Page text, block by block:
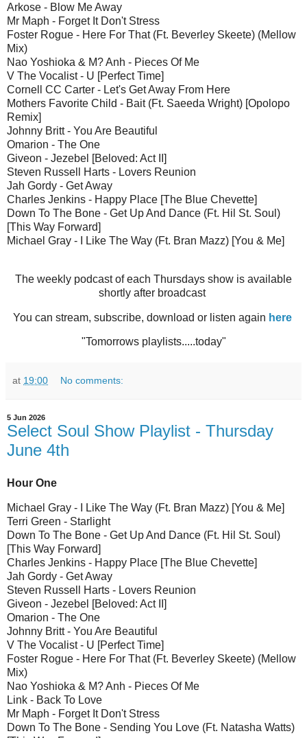
Arkose - Blow Me Away
Mr Maph - Forget It Don't Stress
Foster Rogue - Here For That (Ft. Beverley Skeete) (Mellow
Mix)
Nao Yoshioka & M? Anh - Pieces Of Me
V The Vocalist - U [Perfect Time]
Cornell CC Carter - Let's Get Away From Here
Mothers Favorite Child - Bait (Ft. Saeeda Wright) [Opolopo
Remix]
Johnny Britt - You Are Beautiful
Omarion - The One
Giveon - Jezebel [Beloved: Act II]
Steven Russell Harts - Lovers Reunion
Jah Gordy - Get Away
Charles Jenkins - Happy Place [The Blue Chevette]
Down To The Bone - Get Up And Dance (Ft. Hil St. Soul)
[This Way Forward]
Michael Gray - I Like The Way (Ft. Bran Mazz) [You & Me]
The weekly podcast of each Thursdays show is available
shortly after broadcast
You can stream, subscribe, download or listen again here
"Tomorrows playlists.....today"
at 19:00 No comments:
5 Jun 2026
Select Soul Show Playlist - Thursday
June 4th
Hour One
Michael Gray - I Like The Way (Ft. Bran Mazz) [You & Me]
Terri Green - Starlight
Down To The Bone - Get Up And Dance (Ft. Hil St. Soul)
[This Way Forward]
Charles Jenkins - Happy Place [The Blue Chevette]
Jah Gordy - Get Away
Steven Russell Harts - Lovers Reunion
Giveon - Jezebel [Beloved: Act II]
Omarion - The One
Johnny Britt - You Are Beautiful
V The Vocalist - U [Perfect Time]
Foster Rogue - Here For That (Ft. Beverley Skeete) (Mellow
Mix)
Nao Yoshioka & M? Anh - Pieces Of Me
Link - Back To Love
Mr Maph - Forget It Don't Stress
Down To The Bone - Sending You Love (Ft. Natasha Watts)